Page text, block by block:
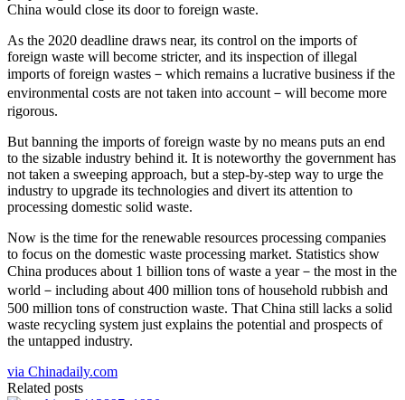
China would close its door to foreign waste.
As the 2020 deadline draws near, its control on the imports of
foreign waste will become stricter, and its inspection of illegal
imports of foreign wastes－which remains a lucrative business if the
environmental costs are not taken into account－will become more
rigorous.
But banning the imports of foreign waste by no means puts an end
to the sizable industry behind it. It is noteworthy the government has
not taken a sweeping approach, but a step-by-step way to urge the
industry to upgrade its technologies and divert its attention to
processing domestic solid waste.
Now is the time for the renewable resources processing companies
to focus on the domestic waste processing market. Statistics show
China produces about 1 billion tons of waste a year－the most in the
world－including about 400 million tons of household rubbish and
500 million tons of construction waste. That China still lacks a solid
waste recycling system just explains the potential and prospects of
the untapped industry.
via Chinadaily.com
Related posts